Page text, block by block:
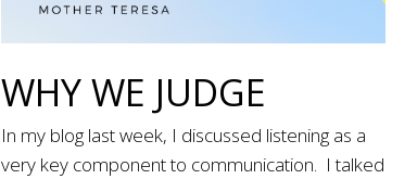
WHY WE JUDGE
In my blog last week, I discussed listening as a
very key component to communication. I talked